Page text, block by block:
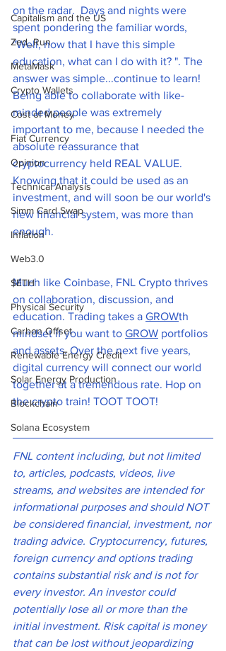
Capitalism and the US
Zed_Run
MetaMask
Crypto Wallets
Cost of Money
Fiat Currency
Opinion
Technical Analysis
Simm Card Swap
Inflation
Web3.0
$ETH
Physical Security
Carbon Offset
Renewable Energy Credit
Solar Energy Production
Blockchain
Solana Ecosystem
on the radar.  Days and nights were
spent pondering the familiar words,
"Well, now that I have this simple
education, what can I do with it? ". The
answer was simple...continue to learn!
Being able to collaborate with like-
minded people was extremely
important to me, because I needed the
absolute reassurance that
cryptocurrency held REAL VALUE.
Knowing that it could be used as an
investment, and will soon be our world's
new financial system, was more than
enough.
Much like Coinbase, FNL Crypto thrives
on collaboration, discussion, and
education. Trading takes a GROWth
mindset if you want to GROW portfolios
and assets. Over the next five years,
digital currency will connect our world
together at a tremendous rate. Hop on
the crypto train! TOOT TOOT!
FNL content including, but not limited
to, articles, podcasts, videos, live
streams, and websites are intended for
informational purposes and should NOT
be considered financial, investment, nor
trading advice. Cryptocurrency, futures,
foreign currency and options trading
contains substantial risk and is not for
every investor. An investor could
potentially lose all or more than the
initial investment. Risk capital is money
that can be lost without jeopardizing